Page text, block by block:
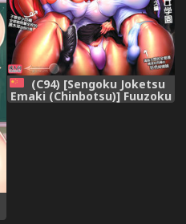
(C94) [Sengoku Joketsu
Emaki (Chinbotsu)] Fuuzoku
Chinpo Jogakuen - Give Up